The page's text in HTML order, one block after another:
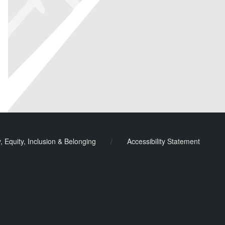
Equity, Inclusion & Belonging / Accessibility Statement